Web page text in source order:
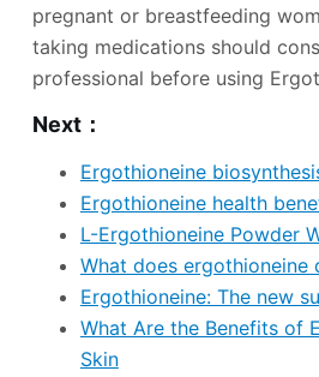
pregnant or breastfeeding
taking medications should
professional before using
Next：
Ergothioneine
Ergothioneine health
L-Ergothioneine Powder
What does ergothioneine
Ergothioneine: The new
What Are the Benefits of
Skin